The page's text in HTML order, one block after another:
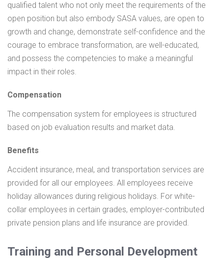
qualified talent who not only meet the requirements of the
open position but also embody SASA values, are open to
growth and change, demonstrate self-confidence and the
courage to embrace transformation, are well-educated,
and possess the competencies to make a meaningful
impact in their roles.
Compensation
The compensation system for employees is structured
based on job evaluation results and market data.
Benefits
Accident insurance, meal, and transportation services are
provided for all our employees. All employees receive
holiday allowances during religious holidays. For white-
collar employees in certain grades, employer-contributed
private pension plans and life insurance are provided.
Training and Personal Development